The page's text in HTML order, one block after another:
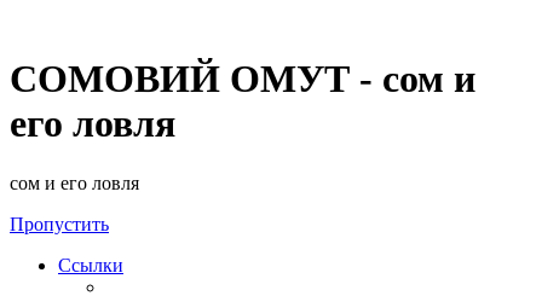
СОМОВИЙ ОМУТ - сом и
его ловля
сом и его ловля
Пропустить
Ссылки